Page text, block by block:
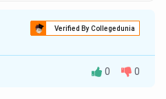
Verified By Collegedunia
A
0 0